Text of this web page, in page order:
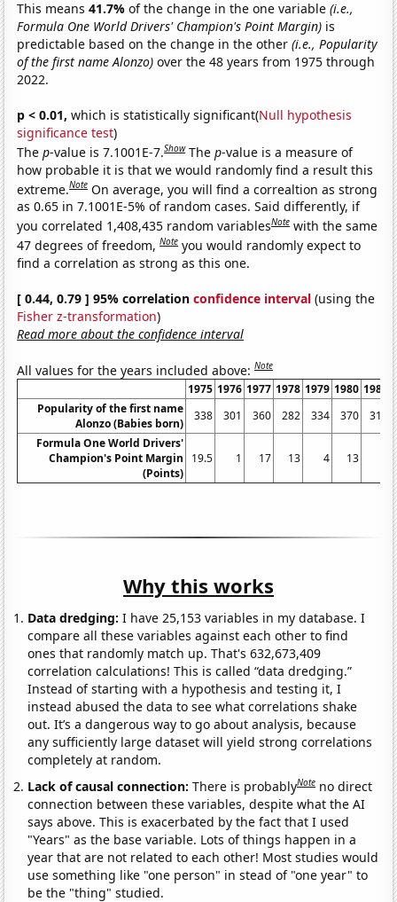
This means41.7%of the change in the one variable(i.e.,
Formula One World Drivers' Champion's Point Margin) is
predictable based on the change in the other(i.e., Popularity
of the first name Alonzo) over the 48 years from 1975 through
2022.
p < 0.01, which is statistically significant(Null hypothesis
significance test)
Thep-value is 7.1001E-7.Show Thep-value is a measure of
how probable it is that we would randomly find a result this
extreme.Note On average, you will find a correaltion as strong
as 0.65 in 7.1001E-5% of random cases. Said differently, if
you correlated 1,408,435 random variablesNote with the same
47 degrees of freedom,Note you would randomly expect to
find a correlation as strong as this one.
[ 0.44, 0.79 ] 95% correlationconfidence interval (using the
Fisher z-transformation)
Read more about the confidence interval
All values for the years included above:Note
1975 1976 1977 1978 1979 1980 1981
Popularity of the first name
Alonzo (Babies born)
338 301 360 282 334 370
316
Formula One World Drivers'
Champion's Point Margin
(Points)
19.5 1 17 13 4 13
Why this works
Data dredging: I have 25,153 variables in my database. I
compare all these variables against each other to find
ones that randomly match up. That's 632,673,409
correlation calculations! This is called “data dredging.”
Instead of starting with a hypothesis and testing it, I
instead abused the data to see what correlations shake
out. It’s a dangerous way to go about analysis, because
any sufficiently large dataset will yield strong correlations
completely at random.
Lack of causal connection:There is probablyNote no direct
connection between these variables, despite what the AI
says above. This is exacerbated by the fact that I used
"Years" as the base variable. Lots of things happen in a
year that are not related to each other! Most studies would
use something like "one person" in stead of "one year" to
be the "thing" studied.